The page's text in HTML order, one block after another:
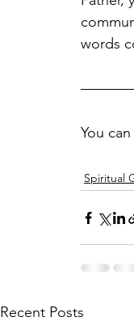
words
You
Spiritual
Recent Posts